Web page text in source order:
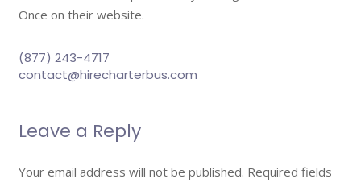
Once on their website.
(877) 243-4717
contact@hirecharterbus.com
Leave a Reply
Your email address will not be published. Required fields